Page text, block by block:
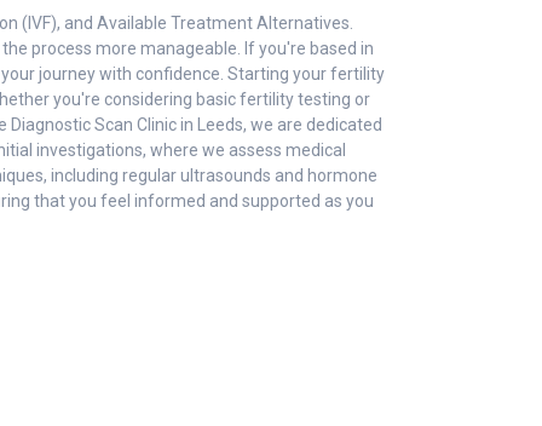
(IVF), and Available Treatment Alternatives.
process more manageable. If you're based in
journey with confidence. Starting your fertility
you're considering basic fertility testing or
Scan Clinic in Leeds, we are dedicated
investigations, where we assess medical
including regular ultrasounds and hormone
that you feel informed and supported as you